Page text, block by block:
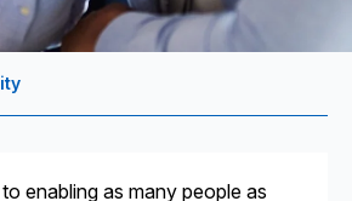
enabling as many people as